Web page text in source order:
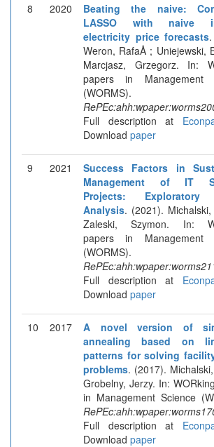
8 2020
Beating the naive:
LASSO with naive
electricity price forecasts
Weron, RafaÅ ; Uniejewski,
Marcjasz, Grzegorz. In:
papers in Management
(WORMS).
Full description at
Download paper
9 2021
Success Factors in
Management of IT
Projects: Exploratory
Analysis. (2021). Michalski,
Zaleski, Szymon. In:
papers in Management
(WORMS).
Full description at
Download paper
10 2017
A novel version of
annealing based on
patterns for solving
problems. (2017). Michalski,
Grobelny, Jerzy. In:
in Management Science
Full description at
Download paper